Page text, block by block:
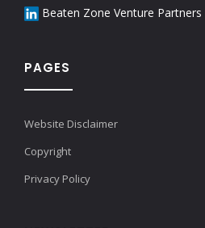
Beaten Zone Venture Partners
PAGES
Website Disclaimer
Copyright
Privacy Policy